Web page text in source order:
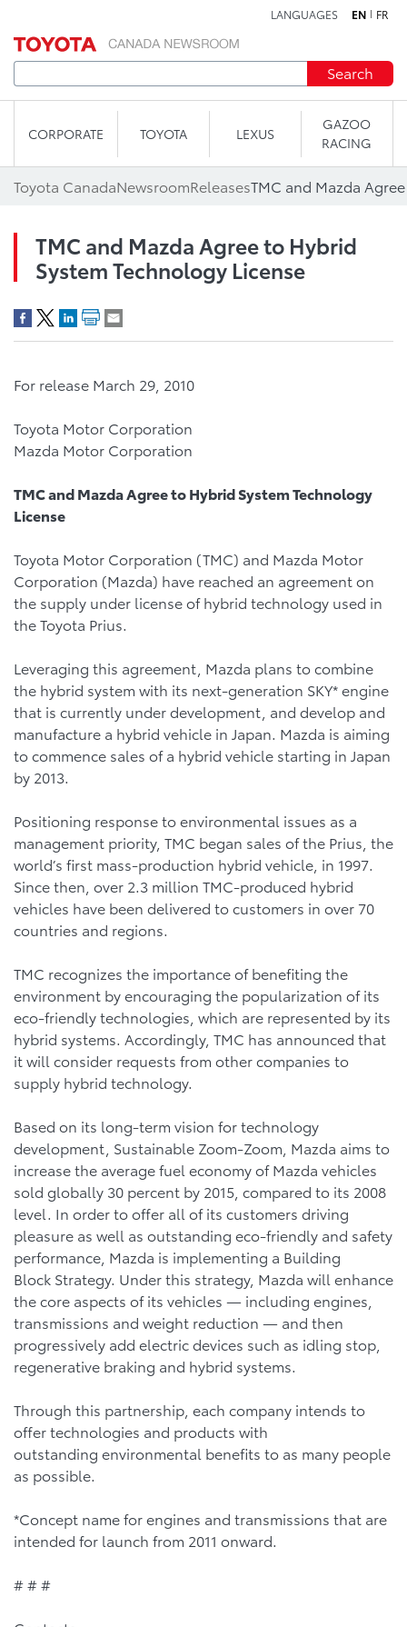
LANGUAGES EN FR
Search
CORPORATE TOYOTA LEXUS
GAZOO
RACING
Toyota CanadaNewsroomReleases
TMC and Mazda Agree to Hybrid
System Technology License
For release March 29, 2010
Toyota Motor Corporation
Mazda Motor Corporation
TMC and Mazda Agree to Hybrid System Technology
License
Toyota Motor Corporation (TMC) and Mazda Motor
Corporation (Mazda) have reached an agreement on
the supply under license of hybrid technology used in
the Toyota Prius.
Leveraging this agreement, Mazda plans to combine
the hybrid system with its next-generation SKY* engine
that is currently under development, and develop and
manufacture a hybrid vehicle in Japan. Mazda is aiming
to commence sales of a hybrid vehicle starting in Japan
by 2013.
Positioning response to environmental issues as a
management priority, TMC began sales of the Prius, the
world’s first mass-production hybrid vehicle, in 1997.
Since then, over 2.3 million TMC-produced hybrid
vehicles have been delivered to customers in over 70
countries and regions.
TMC recognizes the importance of benefiting the
environment by encouraging the popularization of its
eco-friendly technologies, which are represented by its
hybrid systems. Accordingly, TMC has announced that
it will consider requests from other companies to
supply hybrid technology.
Based on its long-term vision for technology
development, Sustainable Zoom-Zoom, Mazda aims to
increase the average fuel economy of Mazda vehicles
sold globally 30 percent by 2015, compared to its 2008
level. In order to offer all of its customers driving
pleasure as well as outstanding eco-friendly and safety
performance, Mazda is implementing a Building
Block Strategy. Under this strategy, Mazda will enhance
the core aspects of its vehicles — including engines,
transmissions and weight reduction — and then
progressively add electric devices such as idling stop,
regenerative braking and hybrid systems.
Through this partnership, each company intends to
offer technologies and products with
outstanding environmental benefits to as many people
as possible.
*Concept name for engines and transmissions that are
intended for launch from 2011 onward.
# # #